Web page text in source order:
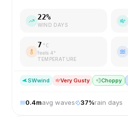
22%
WIND DAYS
7 °C
feels 4°
TEMPERATURE
SWwind Very Gusty 💨Choppy
0.4mavg waves 37%rain days